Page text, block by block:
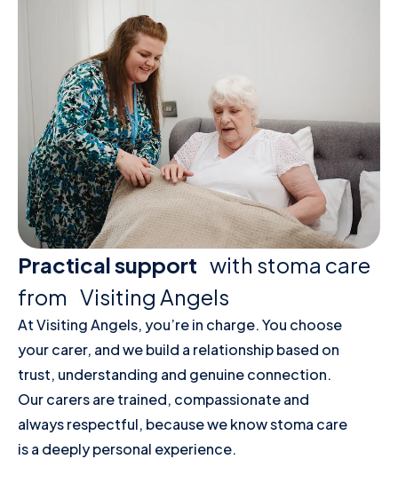
Practical support with stoma care
from Visiting Angels
At Visiting Angels, you’re in charge. You choose
your carer, and we build a relationship based on
trust, understanding and genuine connection.
Our carers are trained, compassionate and
always respectful, because we know stoma care
is a deeply personal experience.